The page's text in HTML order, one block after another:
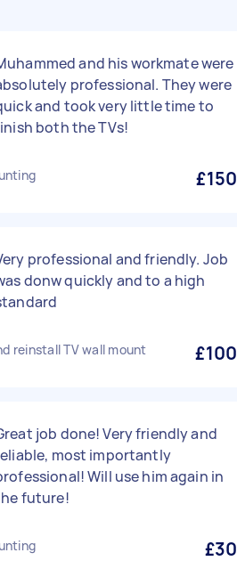
and his workmate were
professional. They were
and took very little time to
both the TVs!
£150
professional and friendly. Job
donw quickly and to a high
reinstall TV wall mount £100
job done! Very friendly and
most importantly
Will use him again in
future!
£30